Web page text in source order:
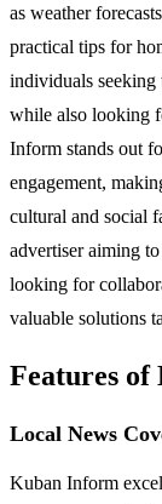
as weather
practical tips for
individuals
while also looking
Inform stands out
engagement,
cultural and social
advertiser aiming
looking for
valuable solutions
Features
Local News
Kuban Inform